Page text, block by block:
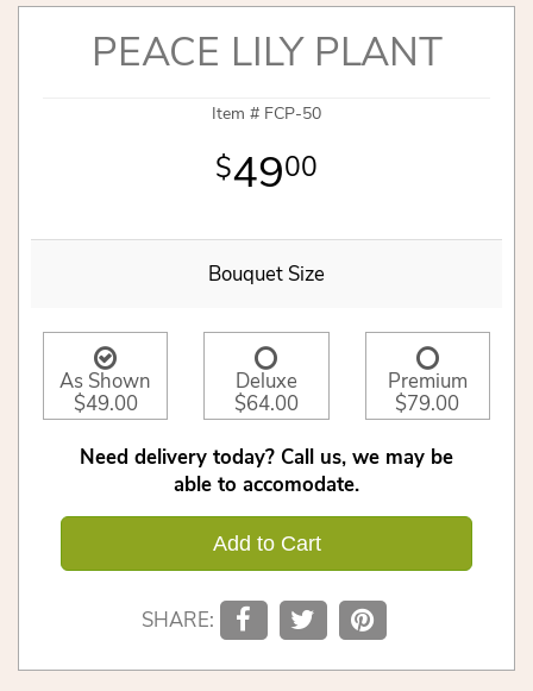
PEACE LILY PLANT
Item # FCP-50
4900
Bouquet Size
As Shown
$49.00
Deluxe
$64.00
Premium
$79.00
Need delivery today? Call us, we may be
able to accomodate.
Add to Cart
SHARE: